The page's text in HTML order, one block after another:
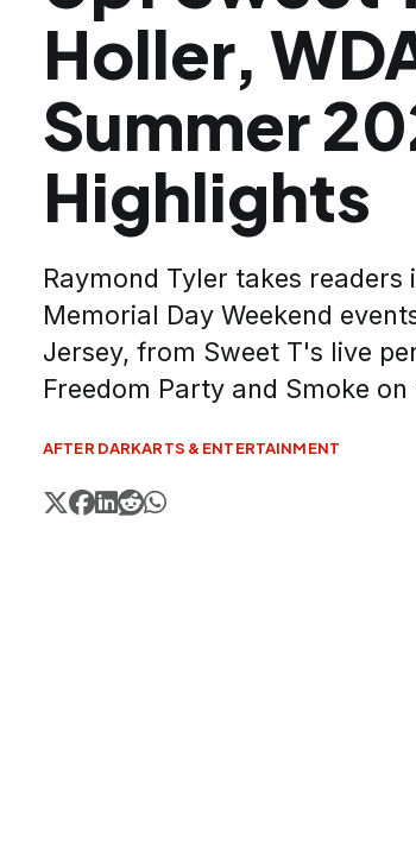
Holler,
Summer
Highlights
Raymond Tyler takes
Memorial Day Weekend
Jersey, from Sweet T's live
Freedom Party and Smoke
AFTER DARKARTS & ENTERTAINMENT